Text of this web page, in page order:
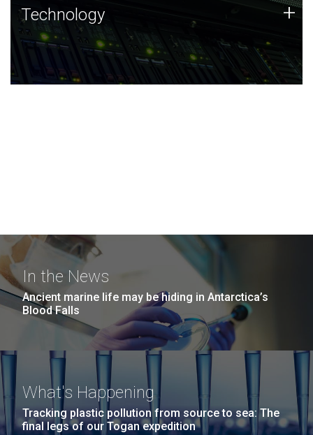
Technology
JCVI was built on a foundation of technology strengths
and this tradition continues today.
Technology +
In the News
Ancient marine life may be hiding in Antarctica’s
Blood Falls
What's Happening
Tracking plastic pollution from source to sea: The
final legs of our Togan expedition